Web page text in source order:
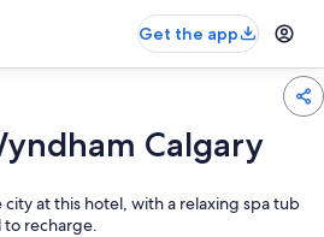
Get the app
Calgary
at this hotel, with a relaxing spa tub
to recharge.